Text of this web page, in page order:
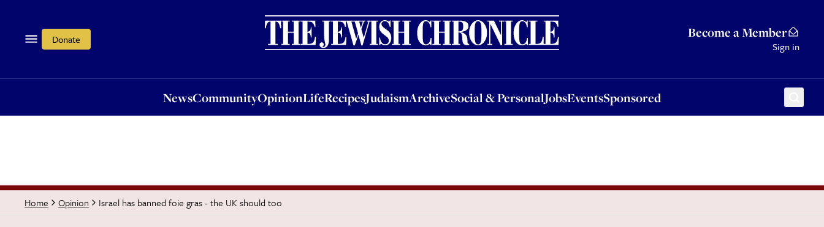
Donate Become a Member
Sign in
NewsCommunityOpinionLifeRecipesJudaismArchiveSocial & PersonalJobsEventsSponsored
OpinionLifeRecipesJudaismArchiveSocial & PersonalJobsEventsSponsored
Home Opinion Israel has banned foie gras - the UK should too